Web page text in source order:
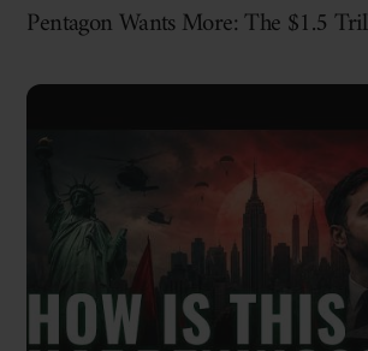
Pentagon Wants More: The $1.5